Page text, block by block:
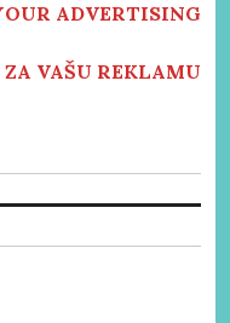
ADVERTISING
ZA VAŠU REKLAMU